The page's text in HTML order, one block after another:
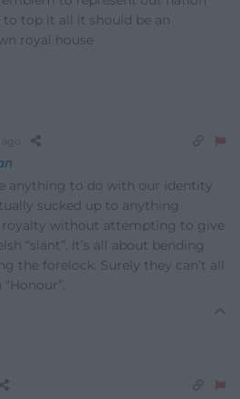
to top it all it should be an
royal house
anything to do with our identity
sucked up to anything
without attempting to give
“slant”. It’s all about bending
the forelock. Surely they can’t all